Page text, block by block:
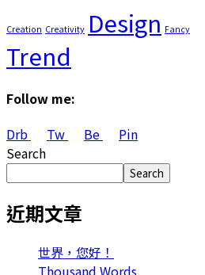
Creation Creativity Design Fancy
Trend
Follow me:
Drb
Tw Be
Pin
Search
Search
近期文章
世界，您好！
Thousand Words